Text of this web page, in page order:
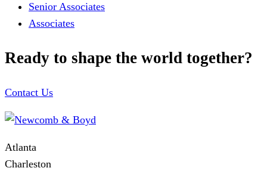
Senior Associates
Associates
Ready to shape the world together?
Contact Us
Atlanta
Charleston